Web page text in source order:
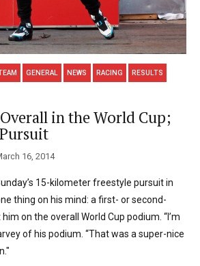
GENERAL NEWS RACING RESULTS
in the World Cup;
16, 2014
15-kilometer freestyle pursuit in
thing on his mind: a first- or second-
on the overall World Cup podium. “I’m
of his podium. “That was a super-nice